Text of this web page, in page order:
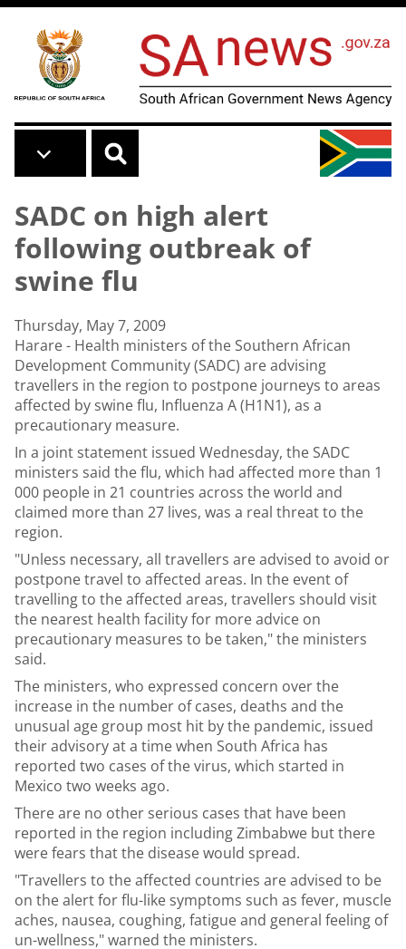
Skip to main content
SADC on high alert
following outbreak of
swine flu
Thursday, May 7, 2009
Harare - Health ministers of the Southern African
Development Community (SADC) are advising
travellers in the region to postpone journeys to areas
affected by swine flu, Influenza A (H1N1), as a
precautionary measure.
In a joint statement issued Wednesday, the SADC
ministers said the flu, which had affected more than 1
000 people in 21 countries across the world and
claimed more than 27 lives, was a real threat to the
region.
"Unless necessary, all travellers are advised to avoid or
postpone travel to affected areas. In the event of
travelling to the affected areas, travellers should visit
the nearest health facility for more advice on
precautionary measures to be taken," the ministers
said.
The ministers, who expressed concern over the
increase in the number of cases, deaths and the
unusual age group most hit by the pandemic, issued
their advisory at a time when South Africa has
reported two cases of the virus, which started in
Mexico two weeks ago.
There are no other serious cases that have been
reported in the region including Zimbabwe but there
were fears that the disease would spread.
"Travellers to the affected countries are advised to be
on the alert for flu-like symptoms such as fever, muscle
aches, nausea, coughing, fatigue and general feeling of
un-wellness," warned the ministers.